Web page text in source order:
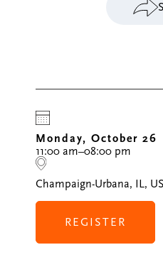
Monday, October 26
11:00 am–08:00 pm
Champaign-Urbana, IL,
REGISTER